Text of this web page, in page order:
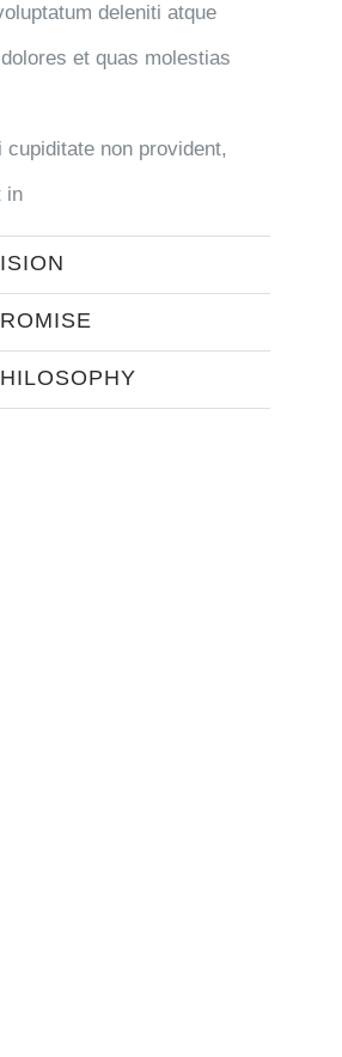
deleniti atque
et quas molestias
non provident,
in